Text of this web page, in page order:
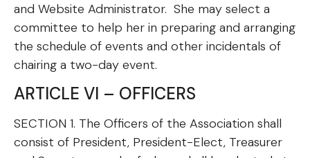
and Website Administrator. She may select a
committee to help her in preparing and arranging
the schedule of events and other incidentals of
chairing a two-day event.
ARTICLE VI – OFFICERS
SECTION 1. The Officers of the Association shall
consist of President, President-Elect, Treasurer